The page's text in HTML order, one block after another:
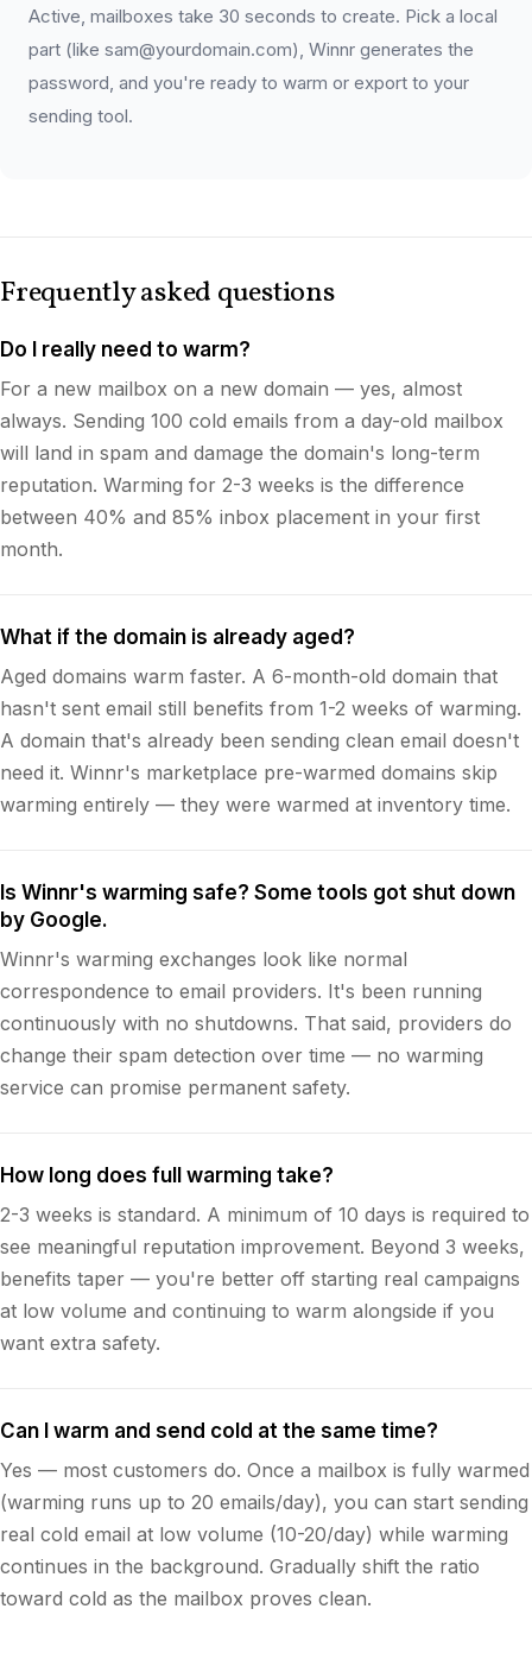
Active, mailboxes take 30 seconds to create. Pick a local
part (like sam@yourdomain.com), Winnr generates the
password, and you're ready to warm or export to your
sending tool.
Frequently asked questions
Do I really need to warm?
For a new mailbox on a new domain — yes, almost
always. Sending 100 cold emails from a day-old mailbox
will land in spam and damage the domain's long-term
reputation. Warming for 2-3 weeks is the difference
between 40% and 85% inbox placement in your first
month.
What if the domain is already aged?
Aged domains warm faster. A 6-month-old domain that
hasn't sent email still benefits from 1-2 weeks of warming.
A domain that's already been sending clean email doesn't
need it. Winnr's marketplace pre-warmed domains skip
warming entirely — they were warmed at inventory time.
Is Winnr's warming safe? Some tools got shut down
by Google.
Winnr's warming exchanges look like normal
correspondence to email providers. It's been running
continuously with no shutdowns. That said, providers do
change their spam detection over time — no warming
service can promise permanent safety.
How long does full warming take?
2-3 weeks is standard. A minimum of 10 days is required to
see meaningful reputation improvement. Beyond 3 weeks,
benefits taper — you're better off starting real campaigns
at low volume and continuing to warm alongside if you
want extra safety.
Can I warm and send cold at the same time?
Yes — most customers do. Once a mailbox is fully warmed
(warming runs up to 20 emails/day), you can start sending
real cold email at low volume (10-20/day) while warming
continues in the background. Gradually shift the ratio
toward cold as the mailbox proves clean.